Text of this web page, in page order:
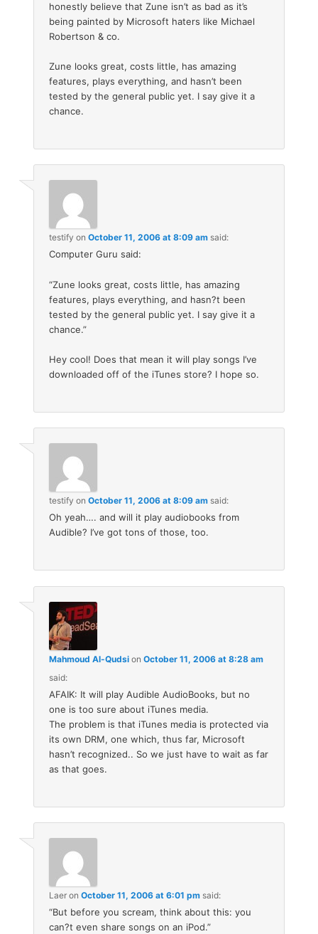
honestly believe that Zune isn’t as bad as it’s
being painted by Microsoft haters like Michael
Robertson & co.
Zune looks great, costs little, has amazing
features, plays everything, and hasn’t been
tested by the general public yet. I say give it a
chance.
testify onOctober 11, 2006 at 8:09 am said:
Computer Guru said:
“Zune looks great, costs little, has amazing
features, plays everything, and hasn?t been
tested by the general public yet. I say give it a
chance.”
Hey cool! Does that mean it will play songs I’ve
downloaded off of the iTunes store? I hope so.
testify onOctober 11, 2006 at 8:09 am said:
Oh yeah…. and will it play audiobooks from
Audible? I’ve got tons of those, too.
Mahmoud Al-Qudsi onOctober 11, 2006 at 8:28 am
said:
AFAIK: It will play Audible AudioBooks, but no
one is too sure about iTunes media.
The problem is that iTunes media is protected via
its own DRM, one which, thus far, Microsoft
hasn’t recognized.. So we just have to wait as far
as that goes.
Laer onOctober 11, 2006 at 6:01 pm said:
“But before you scream, think about this: you
can?t even share songs on an iPod.”